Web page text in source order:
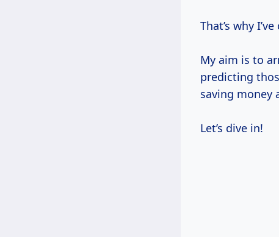
That’s why
My aim is to
predicting
saving money
Let’s dive in!